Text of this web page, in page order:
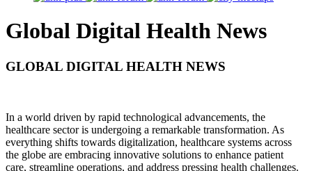
Global Digital Health News
GLOBAL DIGITAL HEALTH NEWS
In a world driven by rapid technological advancements, the
healthcare sector is undergoing a remarkable transformation. As
everything shifts towards digitalization, healthcare systems across
the globe are embracing innovative solutions to enhance patient
care, streamline operations, and address pressing health challenges.